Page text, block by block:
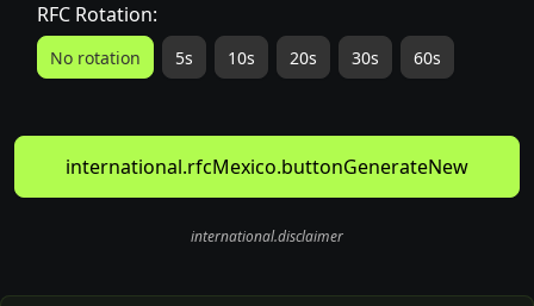
RFC Rotation:
No rotation 5s 10s 20s 30s 60s
international.rfcMexico.buttonGenerateNew
international.disclaimer